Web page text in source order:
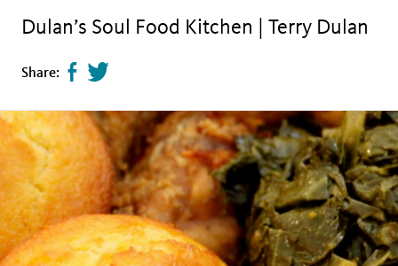
Dulan’s Soul Food Kitchen | Terry Dulan
Share: Share
on
facebook
Tweet
page